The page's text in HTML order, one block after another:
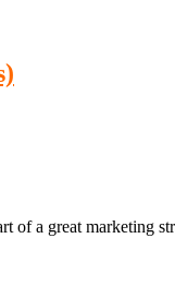
a great marketing